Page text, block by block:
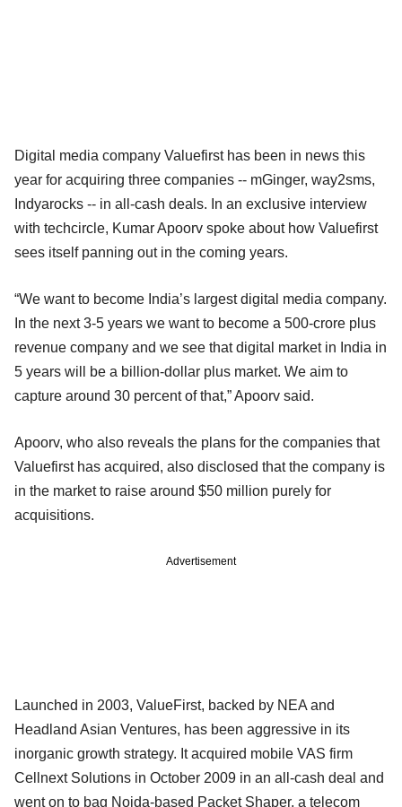
Digital media company Valuefirst has been in news this
year for acquiring three companies -- mGinger, way2sms,
Indyarocks -- in all-cash deals. In an exclusive interview
with techcircle, Kumar Apoorv spoke about how Valuefirst
sees itself panning out in the coming years.
“We want to become India’s largest digital media company.
In the next 3-5 years we want to become a 500-crore plus
revenue company and we see that digital market in India in
5 years will be a billion-dollar plus market. We aim to
capture around 30 percent of that,” Apoorv said.
Apoorv, who also reveals the plans for the companies that
Valuefirst has acquired, also disclosed that the company is
in the market to raise around $50 million purely for
acquisitions.
Advertisement
Launched in 2003, ValueFirst, backed by NEA and
Headland Asian Ventures, has been aggressive in its
inorganic growth strategy. It acquired mobile VAS firm
Cellnext Solutions in October 2009 in an all-cash deal and
went on to bag Noida-based Packet Shaper, a telecom